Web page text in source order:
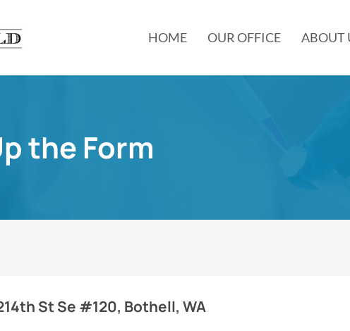
HOME OUR OFFICE ABOUT
the Form
St Se #120, Bothell, WA